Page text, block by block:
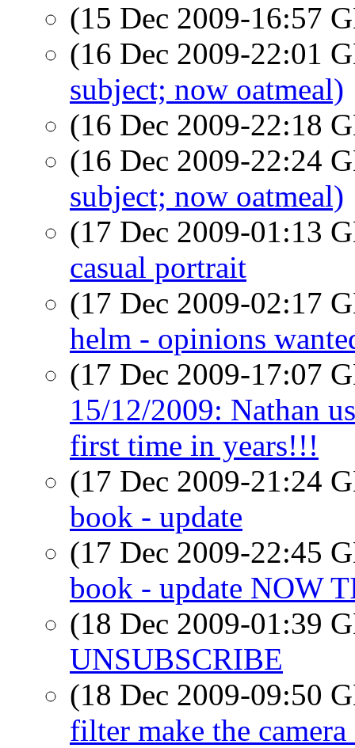
(15 Dec 2009-16:57
(16 Dec 2009-22:01
subject; now oatmeal)
(16 Dec 2009-22:18
(16 Dec 2009-22:24
subject; now oatmeal)
(17 Dec 2009-01:13
casual portrait
(17 Dec 2009-02:17
helm - opinions
(17 Dec 2009-17:07
15/12/2009: Nathan
first time in years!!!
(17 Dec 2009-21:24
book - update
(17 Dec 2009-22:45
book - update NOW
(18 Dec 2009-01:39
UNSUBSCRIBE
(18 Dec 2009-09:50
filter make the